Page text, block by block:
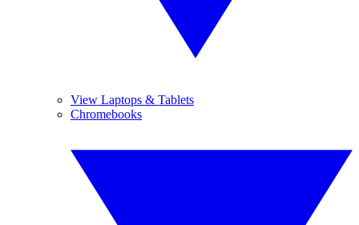
View Laptops & Tablets
Chromebooks